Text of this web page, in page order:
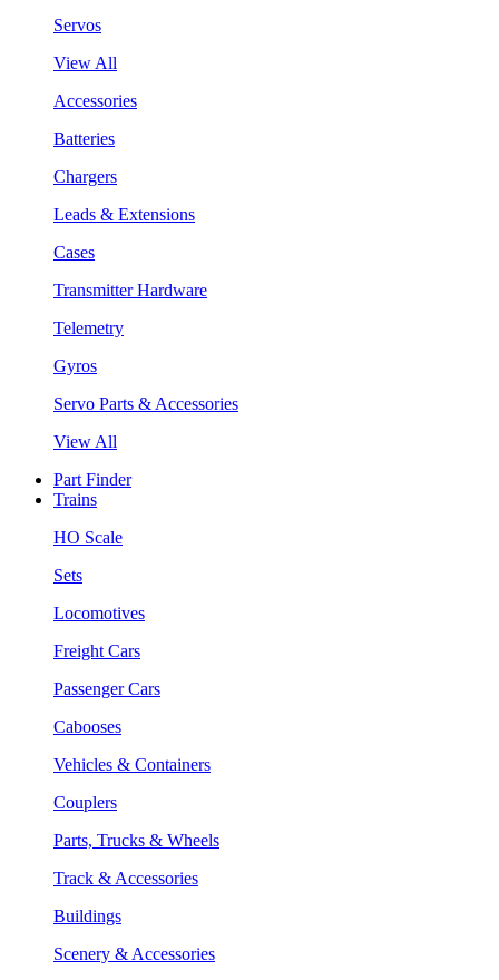
Servos
View All
Accessories
Batteries
Chargers
Leads & Extensions
Cases
Transmitter Hardware
Telemetry
Gyros
Servo Parts & Accessories
View All
Part Finder
Trains
HO Scale
Sets
Locomotives
Freight Cars
Passenger Cars
Cabooses
Vehicles & Containers
Couplers
Parts, Trucks & Wheels
Track & Accessories
Buildings
Scenery & Accessories